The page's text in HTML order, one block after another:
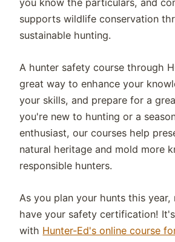
supports wildlife conservation
sustainable hunting.
A hunter safety course through
great way to enhance your
your skills, and prepare for a
you're new to hunting or a
enthusiast, our courses help
natural heritage and mold more
responsible hunters.
As you plan your hunts this year,
have your safety certification!
with Hunter-Ed's online course